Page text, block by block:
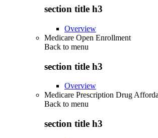
section title h3
Overview
Medicare Open Enrollment
Back to menu
section title h3
Overview
Medicare Prescription Drug
Back to menu
section title h3